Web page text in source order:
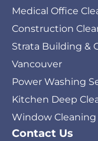
Medical Office
Construction
Strata Building &
Vancouver
Power Washing
Kitchen Deep
Window Cleaning
Contact Us